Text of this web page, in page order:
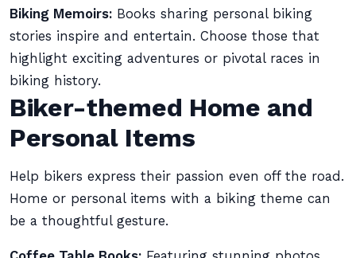
Biking Memoirs: Books sharing personal biking
stories inspire and entertain. Choose those that
highlight exciting adventures or pivotal races in
biking history.
Biker-themed Home and
Personal Items
Help bikers express their passion even off the road.
Home or personal items with a biking theme can
be a thoughtful gesture.